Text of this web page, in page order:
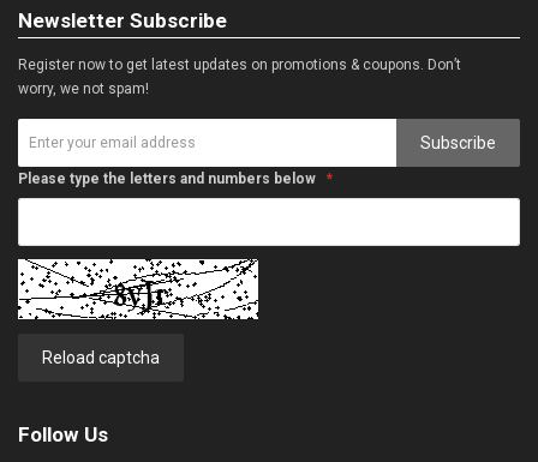
Newsletter Subscribe
Register now to get latest updates on promotions & coupons. Don’t
worry, we not spam!
Subscribe
Please type the letters and numbers below
Reload captcha
Follow Us